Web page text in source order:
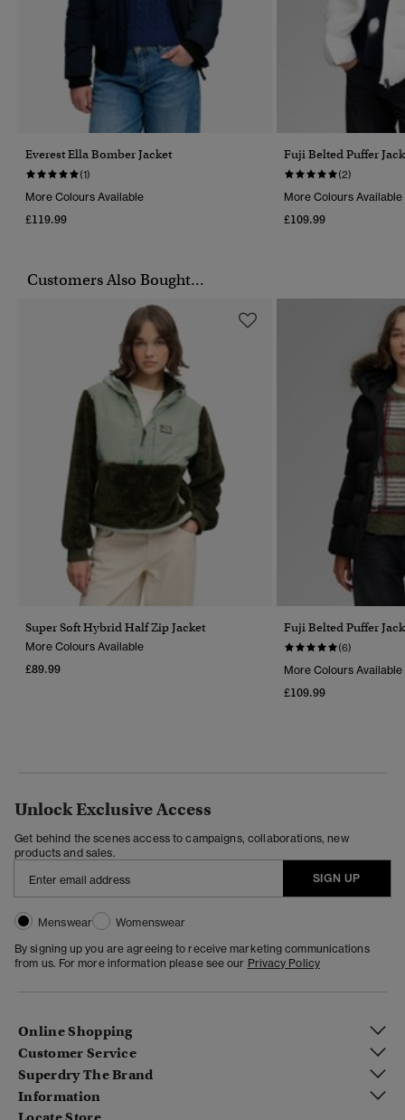
Everest Ella Bomber Jacket
(1)
More Colours Available
£119.99
Fuji Belted Puffer
(2)
More Colours Available
£109.99
Customers Also Bought...
Super Soft Hybrid Half Zip Jacket
More Colours Available
£89.99
Fuji Belted Puffer
(6)
More Colours Available
£109.99
Unlock Exclusive Access
Get behind the scenes access to campaigns, collaborations, new
products and sales.
SIGN UP
Menswear
Womenswear
By signing up you are agreeing to receive marketing communications
from us. For more information please see our Privacy Policy
Online Shopping
Customer Service
Superdry The Brand
Information